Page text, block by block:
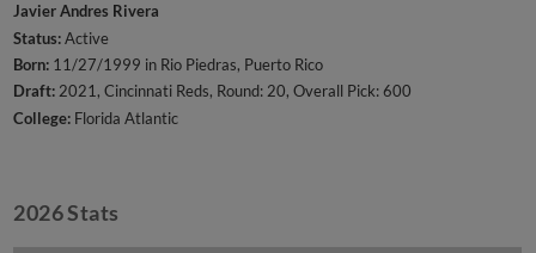
Javier Andres Rivera
Status:Active
Born: 11/27/1999 in Rio Piedras, Puerto Rico
Draft:2021, Cincinnati Reds, Round: 20, Overall Pick: 600
College: Florida Atlantic
2026 Stats